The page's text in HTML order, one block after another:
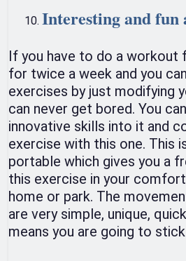
Interesting and
If you have to do a workout
for twice a week and you
exercises by just modifying
can never get bored. You
innovative skills into it and
exercise with this one. This
portable which gives you a
this exercise in your
home or park. The
are very simple, unique,
means you are going to